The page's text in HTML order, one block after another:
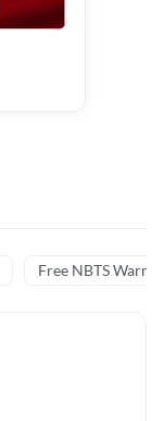
Free NBTS Warm-